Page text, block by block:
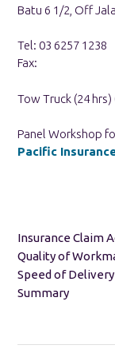
Batu 6 1/2, Off
Tel: 03 6257 1238
Fax:
Tow Truck (24 hrs)
Panel Workshop
Pacific
Insurance Claim
Quality of
Speed of Delivery
Summary